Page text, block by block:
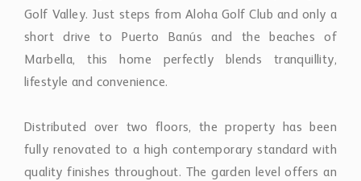
Golf Valley. Just steps from Aloha Golf Club and only a
short drive to Puerto Banús and the beaches of
Marbella, this home perfectly blends tranquillity,
lifestyle and convenience.
Distributed over two floors, the property has been
fully renovated to a high contemporary standard with
quality finishes throughout. The garden level offers an